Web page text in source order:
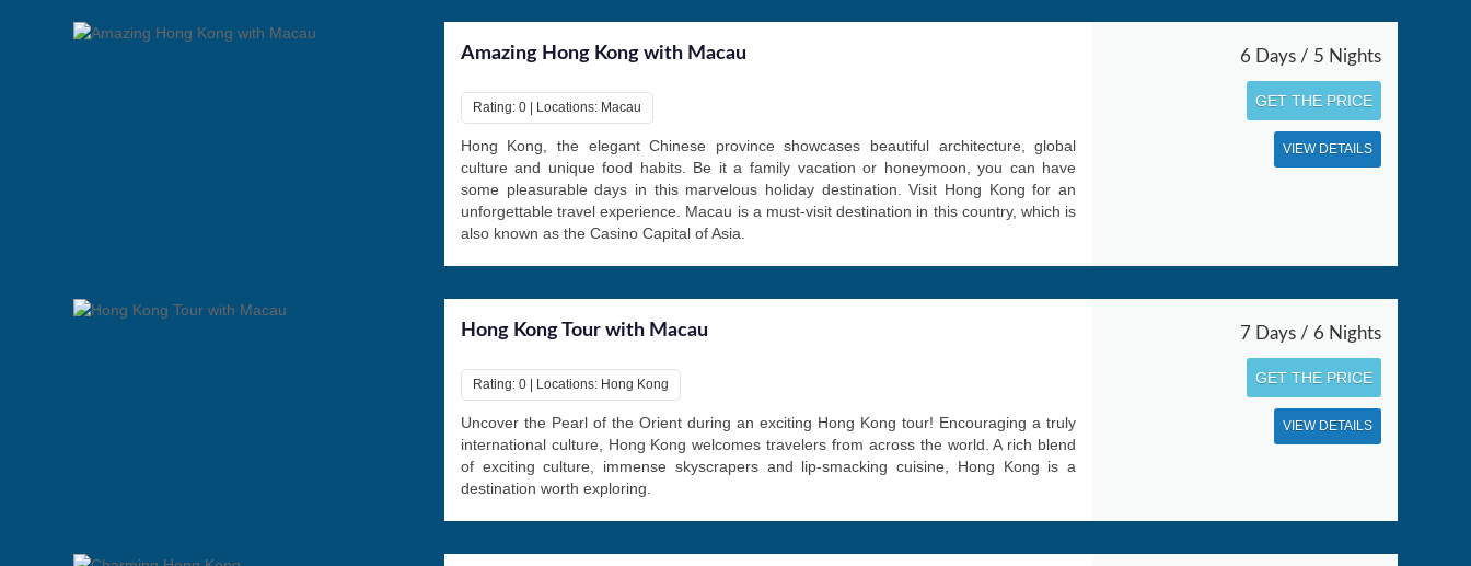
Amazing Hong Kong with Macau
Rating: 0 | Locations: Macau
Hong Kong, the elegant Chinese province showcases beautiful architecture, global
culture and unique food habits. Be it a family vacation or honeymoon, you can have
some pleasurable days in this marvelous holiday destination. Visit Hong Kong for an
unforgettable travel experience. Macau is a must-visit destination in this country, which is
also known as the Casino Capital of Asia.
6 Days / 5 Nights
GET THE PRICE
VIEW DETAILS
Hong Kong Tour with Macau
Rating: 0 | Locations: Hong Kong
Uncover the Pearl of the Orient during an exciting Hong Kong tour! Encouraging a truly
international culture, Hong Kong welcomes travelers from across the world. A rich blend
of exciting culture, immense skyscrapers and lip-smacking cuisine, Hong Kong is a
destination worth exploring.
7 Days / 6 Nights
GET THE PRICE
VIEW DETAILS